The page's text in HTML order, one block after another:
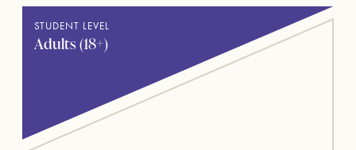
STUDENT LEVEL
Adults (18+)